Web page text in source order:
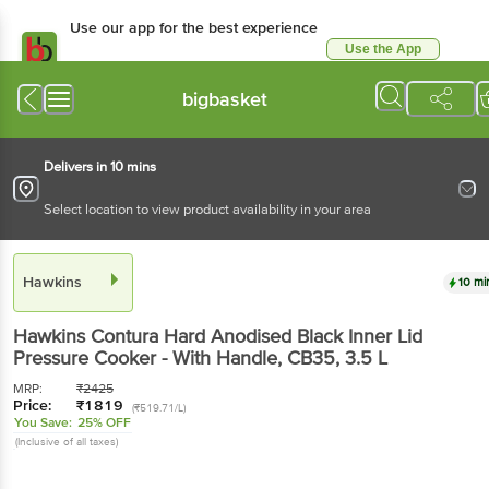
Use our app for the best
Available for Android & iOS
Use the App
bigbasket
Delivers in 10 mins
Select location to view product availability in your area
Hawkins
Hawkins Contura Hard Anodised Black Inner Lid
Pressure Cooker - With Handle, CB35, 3.5 L
MRP: ₹2425
Price: ₹1819 (₹519.71/L)
You Save: 25% OFF
(Inclusive of all taxes)